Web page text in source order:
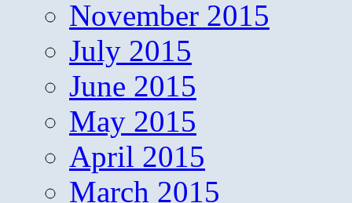
November 2015
July 2015
June 2015
May 2015
April 2015
March 2015